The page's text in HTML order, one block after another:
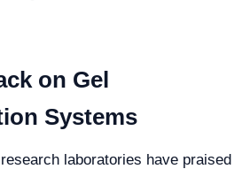
on Gel
Systems
laboratories have praised